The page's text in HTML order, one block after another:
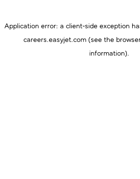
Application error: a client-side exception
careers.easyjet.com(see the
information).